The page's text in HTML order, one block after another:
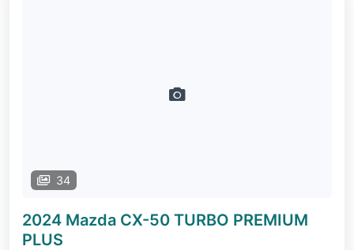
34
2024 Mazda CX-50 TURBO PREMIUM
PLUS